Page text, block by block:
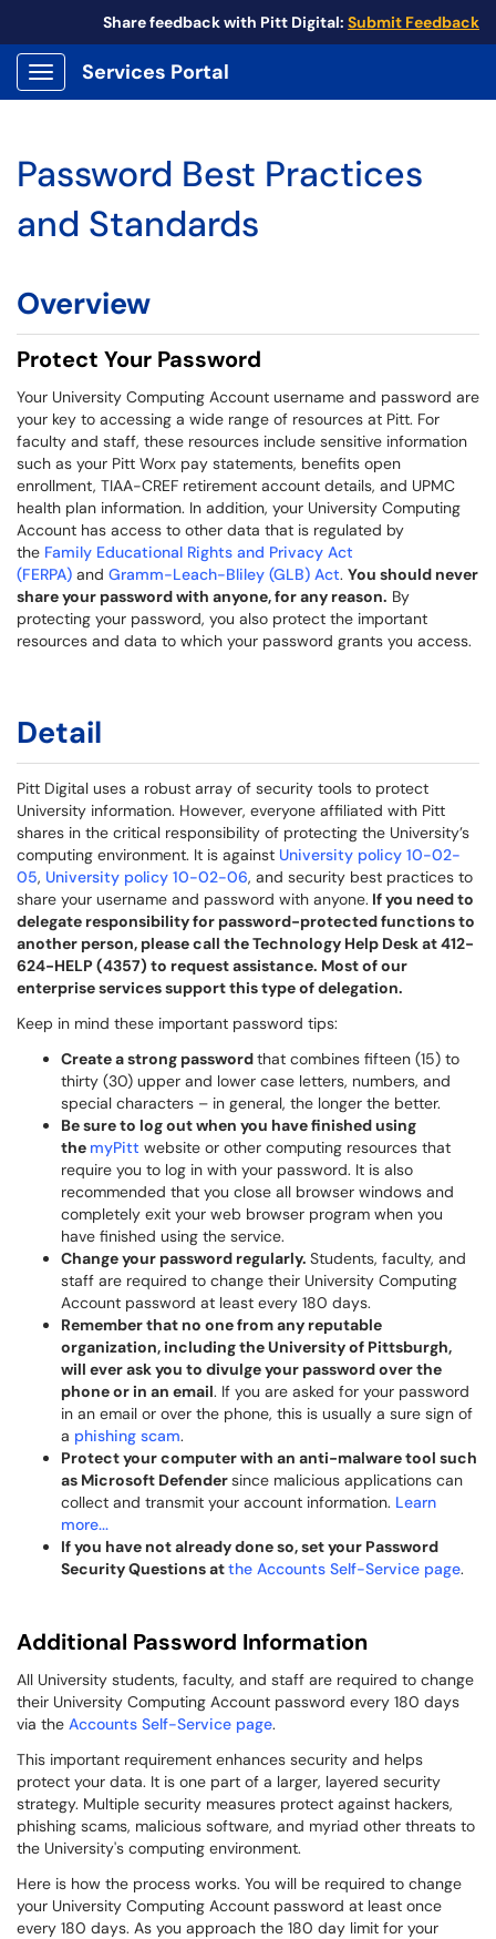
Share feedback with Pitt Digital: Submit Feedback
Show Applications Menu
Services Portal
Password Best Practices
and Standards
Overview
Protect Your Password
Your University Computing Account username and password are
your key to accessing a wide range of resources at Pitt. For
faculty and staff, these resources include sensitive information
such as your Pitt Worx pay statements, benefits open
enrollment, TIAA-CREF retirement account details, and UPMC
health plan information. In addition, your University Computing
Account has access to other data that is regulated by
the Family Educational Rights and Privacy Act
(FERPA) and Gramm-Leach-Bliley (GLB) Act. You should never
share your password with anyone, for any reason. By
protecting your password, you also protect the important
resources and data to which your password grants you access.
Detail
Pitt Digital uses a robust array of security tools to protect
University information. However, everyone affiliated with Pitt
shares in the critical responsibility of protecting the University’s
computing environment. It is against University policy 10-02-
05, University policy 10-02-06, and security best practices to
share your username and password with anyone. If you need to
delegate responsibility for password-protected functions to
another person, please call the Technology Help Desk at 412-
624-HELP (4357) to request assistance. Most of our
enterprise services support this type of delegation.
Keep in mind these important password tips:
Create a strong passwordthat combines fifteen (15) to
thirty (30) upper and lower case letters, numbers, and
special characters – in general, the longer the better.
Be sure to log out when you have finished using
the myPitt website or other computing resources that
require you to log in with your password. It is also
recommended that you close all browser windows and
completely exit your web browser program when you
have finished using the service.
Change your password regularly. Students, faculty, and
staff are required to change their University Computing
Account password at least every 180 days.
Remember that no one from any reputable
organization, including the University of Pittsburgh,
will ever ask you to divulge your password over the
phone or in an email. If you are asked for your password
in an email or over the phone, this is usually a sure sign of
a phishing scam.
Protect your computer with an anti-malware tool such
as Microsoft Defendersince malicious applications can
collect and transmit your account information. Learn
more...
If you have not already done so, set your Password
Security Questions atthe Accounts Self-Service page.
Additional Password Information
All University students, faculty, and staff are required to change
their University Computing Account password every 180 days
via the Accounts Self-Service page.
This important requirement enhances security and helps
protect your data. It is one part of a larger, layered security
strategy. Multiple security measures protect against hackers,
phishing scams, malicious software, and myriad other threats to
the University's computing environment.
Here is how the process works. You will be required to change
your University Computing Account password at least once
every 180 days. As you approach the 180 day limit for your